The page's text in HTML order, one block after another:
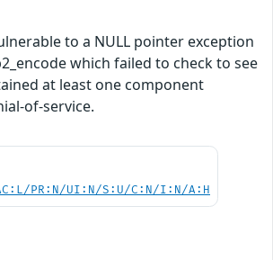
to a NULL pointer exception
which failed to check to see
at least one component
of-service.
PR:N/UI:N/S:U/C:N/I:N/A:H